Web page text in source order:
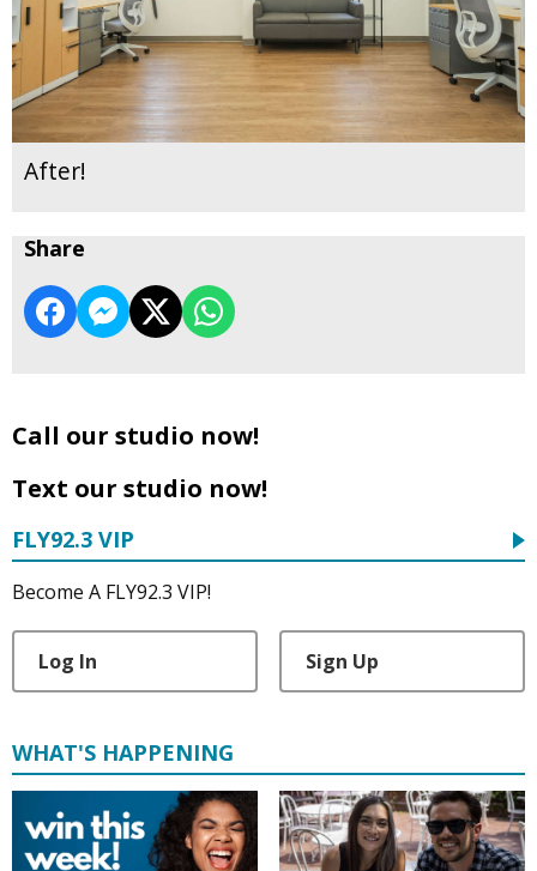
After!
Share
Call our studio now!
Text our studio now!
FLY92.3 VIP
Become A FLY92.3 VIP!
Log In Sign Up
WHAT'S HAPPENING